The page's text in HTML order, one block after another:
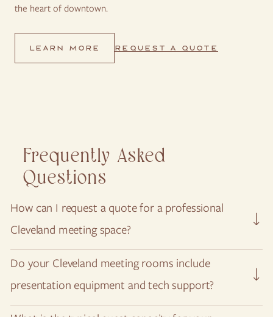
the heart of downtown.
LEARN MORE REQUEST A QUOTE
Frequently Asked
Questions
How can I request a quote for a professional
Cleveland meeting space?
Submit a requestvia our RFP page and we’ll be happy to
speak to you about your event vision.
Do your Cleveland meeting rooms include
presentation equipment and tech support?
Yes, our event spaces are fully equipped for A/V